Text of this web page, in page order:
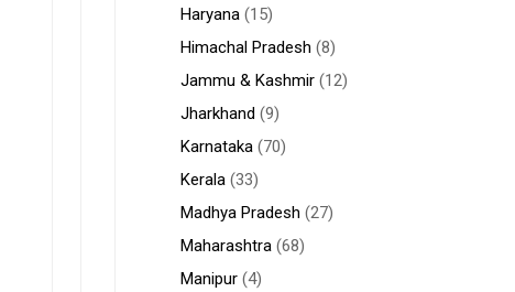
Haryana(15)
Himachal Pradesh (8)
Jammu & Kashmir(12)
Jharkhand (9)
Karnataka(70)
Kerala(33)
Madhya Pradesh (27)
Maharashtra(68)
Manipur(4)